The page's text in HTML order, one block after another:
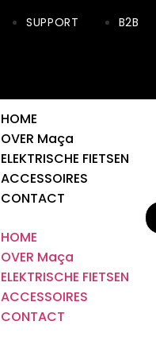
SUPPORT B2B
HOME
OVER Maça
ELEKTRISCHE FIETSEN
ACCESSOIRES
CONTACT
HOME
OVER Maça
ELEKTRISCHE FIETSEN
ACCESSOIRES
CONTACT